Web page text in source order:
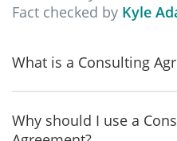
Fact checked by Kyle
What is a Consulting
Why should I use a